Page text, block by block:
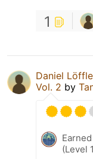
1
Daniel
Vol. 2 by
(Level